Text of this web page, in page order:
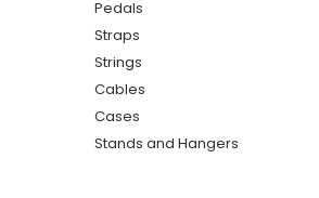
Pedals
Straps
Strings
Cables
Cases
Stands and Hangers